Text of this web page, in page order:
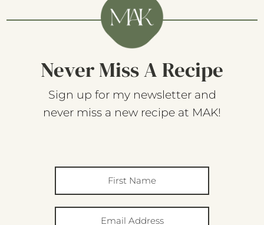
Never Miss A Recipe
Sign up for my newsletter and
never miss a new recipe at MAK!